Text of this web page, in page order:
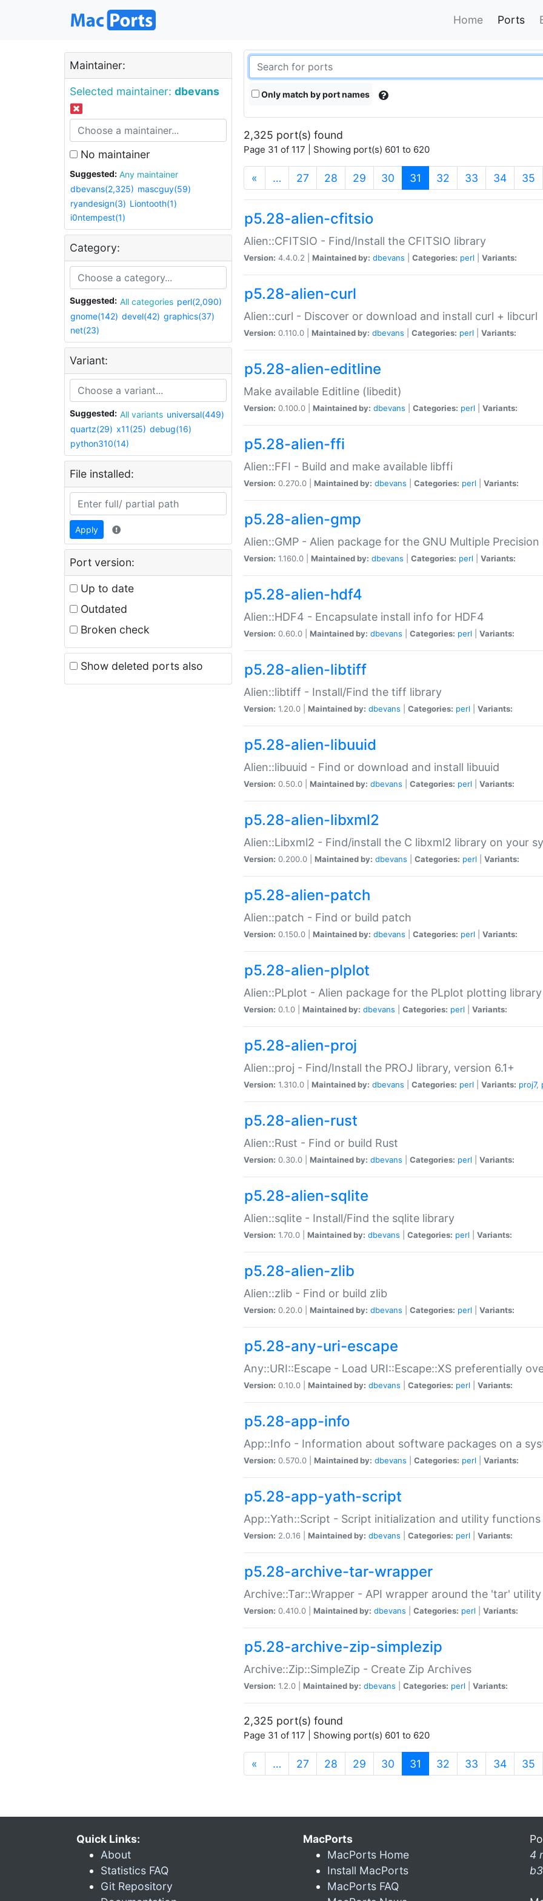
Home Ports
Maintainer:
Selected maintainer: dbevans
No maintainer
Suggested:
Any maintainer
dbevans(2,325) mascguy(59)
ryandesign(3) Liontooth(1)
i0ntempest(1)
Category:
Suggested: All categories perl(2,090)
gnome(142) devel(42) graphics(37)
net(23)
Variant:
Suggested: All variants universal(449)
quartz(29) x11(25) debug(16)
python310(14)
File installed:
Apply
Port version:
Up to date
Outdated
Broken check
Show deleted ports also
Only match by port names
2,325 port(s) found
Page 31 of 117 | Showing port(s) 601 to 620
« … 27 28 29 30 31 (current)
32 33 34 35
p5.28-alien-cfitsio
Alien::CFITSIO - Find/Install the CFITSIO library
Version: 4.4.0.2 | Maintained by: dbevans Categories: perl Variants:
p5.28-alien-curl
Alien::curl - Discover or download and install curl + libcurl
Version: 0.110.0 | Maintained by: dbevans Categories: perl Variants:
p5.28-alien-editline
Make available Editline (libedit)
Version: 0.100.0 | Maintained by: dbevans Categories: perl Variants:
p5.28-alien-ffi
Alien::FFI - Build and make available libffi
Version: 0.270.0 | Maintained by: dbevans Categories: perl Variants:
p5.28-alien-gmp
Alien::GMP - Alien package for the GNU Multiple Precision
Version: 1.160.0 | Maintained by: dbevans Categories: perl Variants:
p5.28-alien-hdf4
Alien::HDF4 - Encapsulate install info for HDF4
Version: 0.60.0 | Maintained by: dbevans Categories: perl Variants:
p5.28-alien-libtiff
Alien::libtiff - Install/Find the tiff library
Version: 1.20.0 | Maintained by: dbevans Categories: perl Variants:
p5.28-alien-libuuid
Alien::libuuid - Find or download and install libuuid
Version: 0.50.0 | Maintained by: dbevans Categories: perl Variants:
p5.28-alien-libxml2
Alien::Libxml2 - Find/install the C libxml2 library on your
Version: 0.200.0 | Maintained by: dbevans Categories: perl Variants:
p5.28-alien-patch
Alien::patch - Find or build patch
Version: 0.150.0 | Maintained by: dbevans Categories: perl Variants:
p5.28-alien-plplot
Alien::PLplot - Alien package for the PLplot plotting library
Version: 0.1.0 | Maintained by: dbevans Categories: perl Variants:
p5.28-alien-proj
Alien::proj - Find/Install the PROJ library, version 6.1+
Version: 1.310.0 | Maintained by: dbevans Categories: perl Variants: proj7,
p5.28-alien-rust
Alien::Rust - Find or build Rust
Version: 0.30.0 | Maintained by: dbevans Categories: perl Variants:
p5.28-alien-sqlite
Alien::sqlite - Install/Find the sqlite library
Version: 1.70.0 | Maintained by: dbevans Categories: perl Variants:
p5.28-alien-zlib
Alien::zlib - Find or build zlib
Version: 0.20.0 | Maintained by: dbevans Categories: perl Variants:
p5.28-any-uri-escape
Any::URI::Escape - Load URI::Escape::XS preferentially
Version: 0.10.0 | Maintained by: dbevans Categories: perl Variants:
p5.28-app-info
App::Info - Information about software packages on a
Version: 0.570.0 | Maintained by: dbevans Categories: perl Variants:
p5.28-app-yath-script
App::Yath::Script - Script initialization and utility
Version: 2.0.16 | Maintained by: dbevans Categories: perl Variants:
p5.28-archive-tar-wrapper
Archive::Tar::Wrapper - API wrapper around the 'tar' utility
Version: 0.410.0 | Maintained by: dbevans Categories: perl Variants:
p5.28-archive-zip-simplezip
Archive::Zip::SimpleZip - Create Zip Archives
Version: 1.2.0 | Maintained by: dbevans Categories: perl Variants:
2,325 port(s) found
Page 31 of 117 | Showing port(s) 601 to 620
« … 27 28 29 30 31 (current)
32 33 34 35
Quick Links:
About
Statistics FAQ
Git Repository
MacPorts
MacPorts Home
Install MacPorts
MacPorts FAQ
4